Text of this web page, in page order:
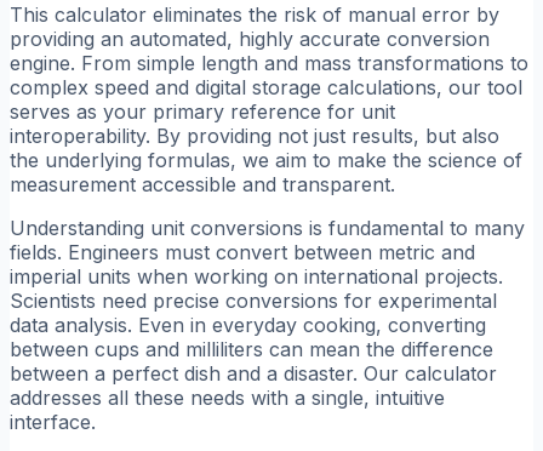
This calculator eliminates the risk of manual error by
providing an automated, highly accurate conversion
engine. From simple length and mass transformations to
complex speed and digital storage calculations, our tool
serves as your primary reference for unit
interoperability. By providing not just results, but also
the underlying formulas, we aim to make the science of
measurement accessible and transparent.
Understanding unit conversions is fundamental to many
fields. Engineers must convert between metric and
imperial units when working on international projects.
Scientists need precise conversions for experimental
data analysis. Even in everyday cooking, converting
between cups and milliliters can mean the difference
between a perfect dish and a disaster. Our calculator
addresses all these needs with a single, intuitive
interface.